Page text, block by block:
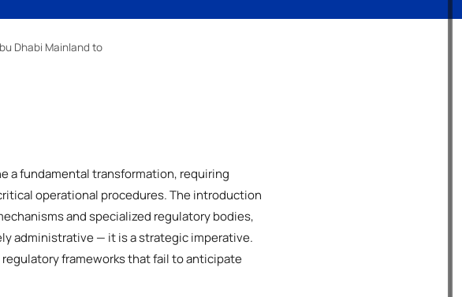
Dhabi Mainland to
a fundamental transformation, requiring
operational procedures. The introduction
and specialized regulatory bodies,
administrative — it is a strategic imperative.
frameworks that fail to anticipate